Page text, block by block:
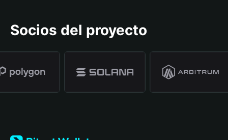
Socios del proyecto